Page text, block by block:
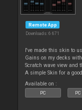
Remote App
Downloads: 6 671
I've made this skin to
Gains on my decks
Scratch wave view and
A simple Skin for a good
Available on :
PC